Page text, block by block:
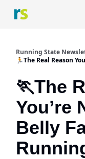
Running State
🏃The Real Reason
🏃The
You’re
Belly